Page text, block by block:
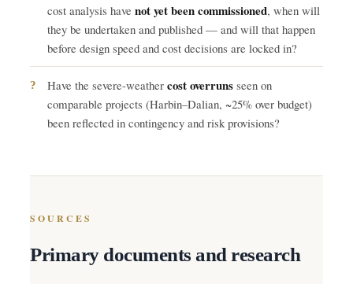
cost analysis have not yet been commissioned, when will
they be undertaken and published — and will that happen
before design speed and cost decisions are locked in?
Have the severe-weather cost overruns seen on
comparable projects (Harbin–Dalian, ~25% over budget)
been reflected in contingency and risk provisions?
SOURCES
Primary documents and research